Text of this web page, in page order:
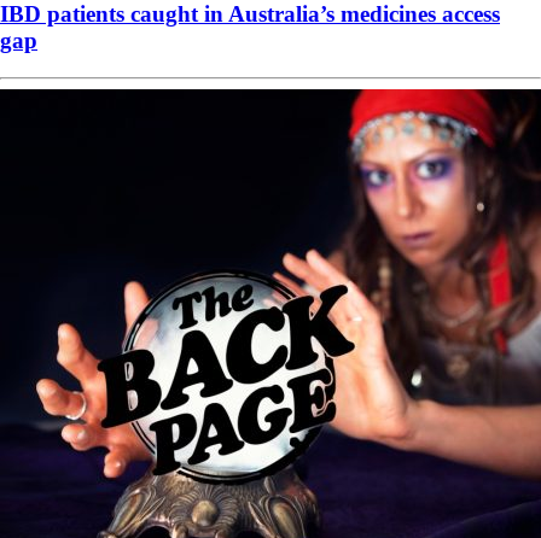
IBD patients caught in Australia’s medicines access
gap